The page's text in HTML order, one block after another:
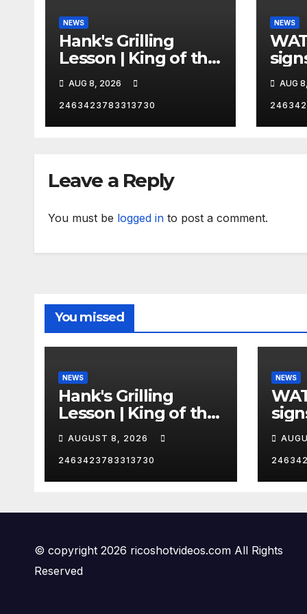
NEWS
Hank's Grilling
Lesson | King of the
Hill | Hulu
AUG 8, 2026
2463423783313730
NEWS
AUG
Leave a Reply
You must be logged in to post a comment.
You missed
NEWS
Hank's Grilling
Lesson | King of the
Hill | Hulu
AUGUST 8, 2026
2463423783313730
NEWS
© copyright 2026 ricoshotvideos.com All Rights
Reserved